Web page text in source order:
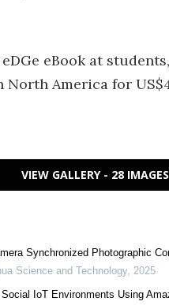
eBook at
North America for
VIEW GALLERY - 28 IMAGES
Synchronized Photographic
Science and Technology, 2025
IoT Environments Using